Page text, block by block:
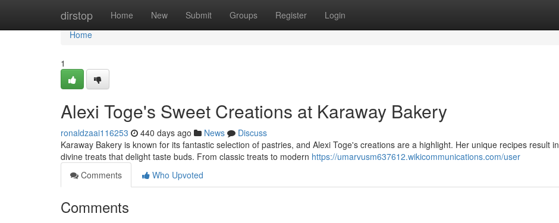
dirstop Home New Submit Groups Register Login
Home
Home
1
Alexi Toge's Sweet Creations at Karaway Bakery
ronaldzaai116253 440 days ago News
Discuss
Karaway Bakery is known for its fantastic selection of pastries, and Alexi Toge's creations are a highlight. Her unique recipes result in
divine treats that delight taste buds. From classic treats to modern https://umarvusm637612.wikicommunications.com/user
Comments
Who Upvoted
Comments